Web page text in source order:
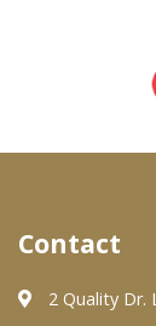
About Us
Quality
Contact
2 Quality Dr.